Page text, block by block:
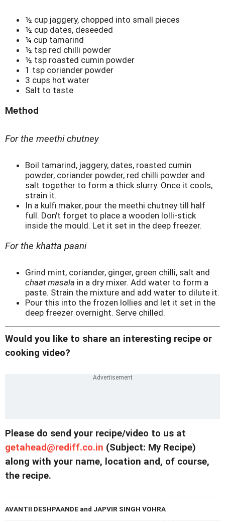
½ cup jaggery, chopped into small pieces
½ cup dates, deseeded
¼ cup tamarind
½ tsp red chilli powder
½ tsp roasted cumin powder
1 tsp coriander powder
3 cups hot water
Salt to taste
Method
For the meethi chutney
Boil tamarind, jaggery, dates, roasted cumin
powder, coriander powder, red chilli powder and
salt together to form a thick slurry. Once it cools,
strain it.
In a kulfi maker, pour the meethi chutney till half
full. Don't forget to place a wooden lolli-stick
inside the mould. Let it set in the deep freezer.
For the khatta paani
Grind mint, coriander, ginger, green chilli, salt and
chaat masala in a dry mixer. Add water to form a
paste. Strain the mixture and add water to dilute it.
Pour this into the frozen lollies and let it set in the
deep freezer overnight. Serve chilled.
Would you like to share an interesting recipe or
cooking video?
Please do send your recipe/video to us at
getahead@rediff.co.in (Subject: My Recipe)
along with your name, location and, of course,
the recipe.
AVANTII DESHPAANDE and JAPVIR SINGH VOHRA